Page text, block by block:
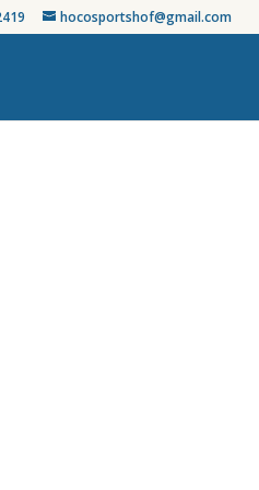
hocosportshof@gmail.com